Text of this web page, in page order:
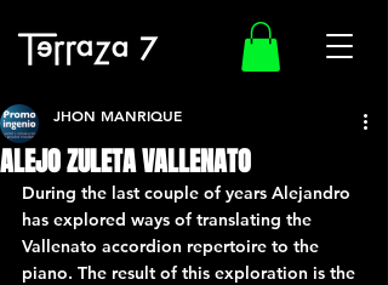
ALEJO ZULETA VALLENATO
JHON MANRIQUE
During the last couple of years Alejandro
has explored ways of translating the
Vallenato accordion repertoire to the
piano. The result of this exploration is the